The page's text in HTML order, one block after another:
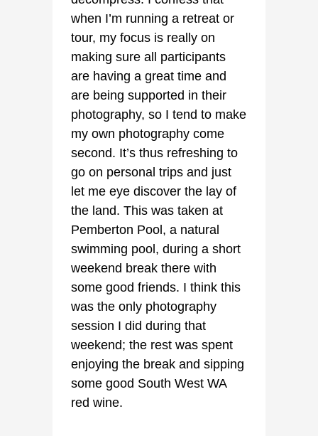
when I’m running a retreat or
tour, my focus is really on
making sure all participants
are having a great time and
are being supported in their
photography, so I tend to make
my own photography come
second. It’s thus refreshing to
go on personal trips and just
let me eye discover the lay of
the land. This was taken at
Pemberton Pool, a natural
swimming pool, during a short
weekend break there with
some good friends. I think this
was the only photography
session I did during that
weekend; the rest was spent
enjoying the break and sipping
some good South West WA
red wine.